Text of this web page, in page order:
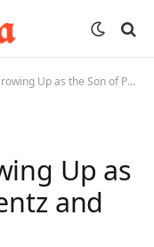
the Son of Pete Wentz and Ashlee Simpson
Up as
and